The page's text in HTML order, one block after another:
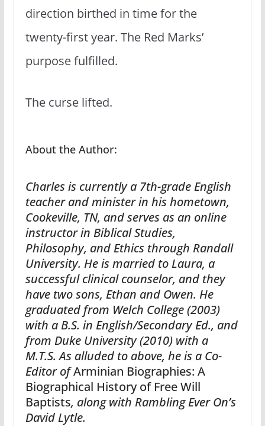
direction birthed in time for the
twenty-first year. The Red Marks’
purpose fulfilled.
The curse lifted.
About the Author:
Charles is currently a 7th-grade English
teacher and minister in his hometown,
Cookeville, TN, and serves as an online
instructor in Biblical Studies,
Philosophy, and Ethics through Randall
University. He is married to Laura, a
successful clinical counselor, and they
have two sons, Ethan and Owen. He
graduated from Welch College (2003)
with a B.S. in English/Secondary Ed., and
from Duke University (2010) with a
M.T.S. As alluded to above, he is a Co-
Editor ofArminian Biographies: A
Biographical History of Free Will
Baptists, along with Rambling Ever On’s
David Lytle.